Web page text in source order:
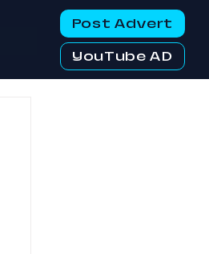
Post Advert
YouTube AD